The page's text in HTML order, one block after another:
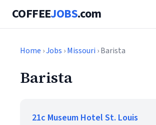
COFFEEJOBS.com
Home ›Jobs ›Missouri › Barista
Barista
21c Museum Hotel St. Louis